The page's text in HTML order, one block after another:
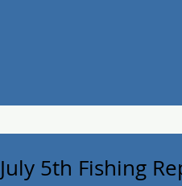
July 5th Fishing